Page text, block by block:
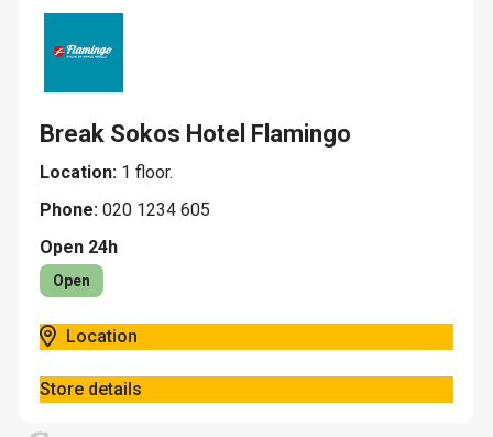
Break Sokos Hotel Flamingo
Location: 1 floor.
Phone: 020 1234 605
Open 24h
Open
Location
Store details